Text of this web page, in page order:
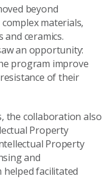
beyond
materials,
ceramics.
an opportunity:
program improve
of their
the collaboration also
Property
Property
and
facilitated